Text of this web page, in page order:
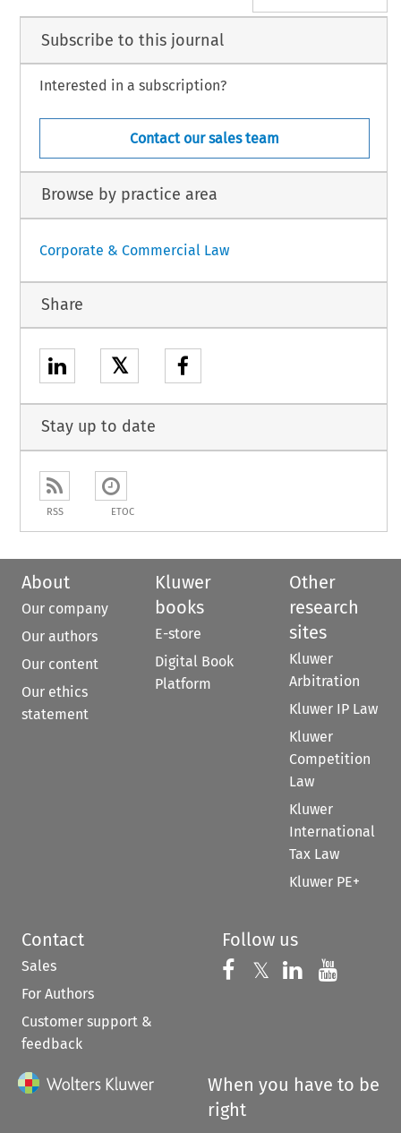
Subscribe to this journal
Interested in a subscription?
Contact our sales team
Browse by practice area
Corporate & Commercial Law
Share
𝕏
Stay up to date
RSS ETOC
About
Our company
Our authors
Our content
Our ethics
statement
Kluwer
books
E-store
Digital Book
Platform
Other
research
sites
Kluwer
Arbitration
Kluwer IP Law
Kluwer
Competition
Law
Kluwer
International
Tax Law
Kluwer PE+
Contact
Sales
For Authors
Customer support &
feedback
Follow us
Follow us on
𝕏 Follow us on
Follow us
When you have to be
right